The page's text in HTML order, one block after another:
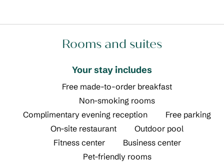
Rooms and suites
Your stay includes
Free made-to-order breakfast
Non-smoking rooms
Complimentary evening reception
Free parking
On-site restaurant
Outdoor pool
Fitness center
Business center
Pet-friendly rooms